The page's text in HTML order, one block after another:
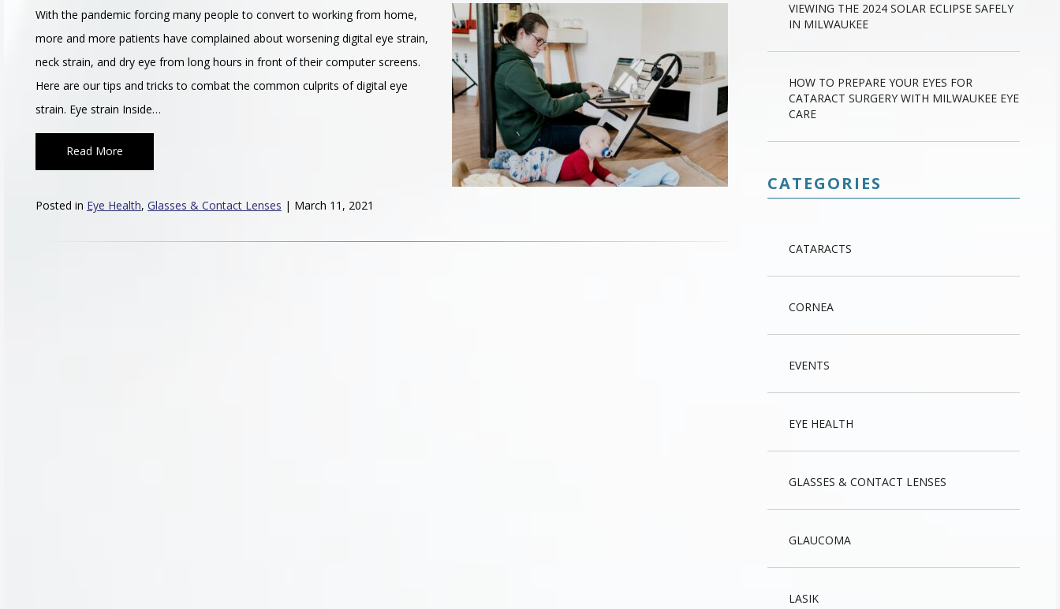
With the pandemic forcing many people to convert to working from home,
more and more patients have complained about worsening digital eye strain,
neck strain, and dry eye from long hours in front of their computer screens.
Here are our tips and tricks to combat the common culprits of digital eye
strain. Eye strain Inside…
Read More
Posted in Eye Health, Glasses & Contact Lenses | March 11, 2021
VIEWING THE 2024 SOLAR ECLIPSE SAFELY
IN MILWAUKEE
HOW TO PREPARE YOUR EYES FOR
CATARACT SURGERY WITH MILWAUKEE EYE
CARE
CATEGORIES
CATARACTS
CORNEA
EVENTS
EYE HEALTH
GLASSES & CONTACT LENSES
GLAUCOMA
LASIK